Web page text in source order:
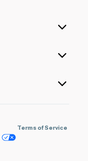
Terms of Service